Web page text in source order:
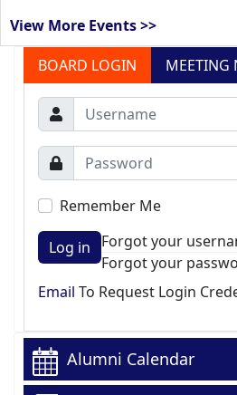
View More Events >>
BOARD LOGIN
MEETING
Remember Me
Log in
Forgot your
Forgot your
Email To Request Login
Alumni Calendar